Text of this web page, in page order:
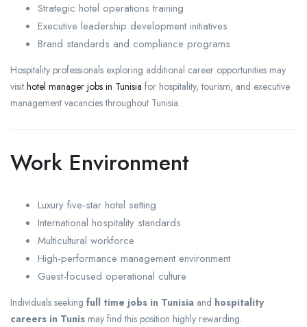
Strategic hotel operations training
Executive leadership development initiatives
Brand standards and compliance programs
Hospitality professionals exploring additional career opportunities may
visit hotel manager jobs in Tunisia for hospitality, tourism, and executive
management vacancies throughout Tunisia.
Work Environment
Luxury five-star hotel setting
International hospitality standards
Multicultural workforce
High-performance management environment
Guest-focused operational culture
Individuals seeking full time jobs in Tunisia and hospitality
careers in Tunis may find this position highly rewarding.